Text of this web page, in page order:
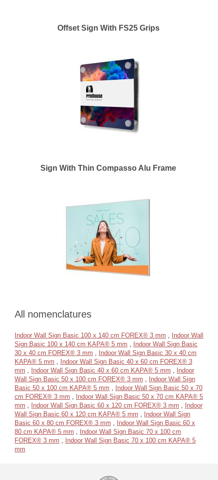
Offset Sign With FS25 Grips
Sign With Thin Compasso Alu Frame
All nomenclatures
Indoor Wall Sign Basic 100 x 140 cm FOREX® 3 mm ,
Indoor Wall
Sign Basic 100 x 140 cm KAPA® 5 mm ,
Indoor Wall Sign Basic
30 x 40 cm FOREX® 3 mm ,
Indoor Wall Sign Basic 30 x 40 cm
KAPA® 5 mm ,
Indoor Wall Sign Basic 40 x 60 cm FOREX® 3
mm , Indoor Wall Sign Basic 40 x 60 cm KAPA® 5 mm ,
Indoor
Wall Sign Basic 50 x 100 cm FOREX® 3 mm ,
Indoor Wall Sign
Basic 50 x 100 cm KAPA® 5 mm ,
Indoor Wall Sign Basic 50 x 70
cm FOREX® 3 mm ,
Indoor Wall Sign Basic 50 x 70 cm KAPA® 5
mm , Indoor Wall Sign Basic 60 x 120 cm FOREX® 3 mm ,
Indoor
Wall Sign Basic 60 x 120 cm KAPA® 5 mm ,
Indoor Wall Sign
Basic 60 x 80 cm FOREX® 3 mm ,
Indoor Wall Sign Basic 60 x
80 cm KAPA® 5 mm ,
Indoor Wall Sign Basic 70 x 100 cm
FOREX® 3 mm ,
Indoor Wall Sign Basic 70 x 100 cm KAPA® 5
mm